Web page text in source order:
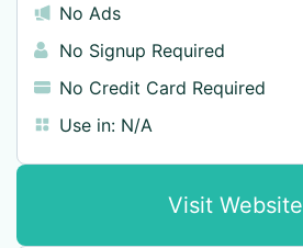
No Ads
No Signup Required
No Credit Card Required
Use in: N/A
Visit Website